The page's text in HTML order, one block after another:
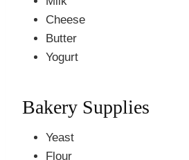
Cheese
Butter
Yogurt
Bakery Supplies
Yeast
Flour